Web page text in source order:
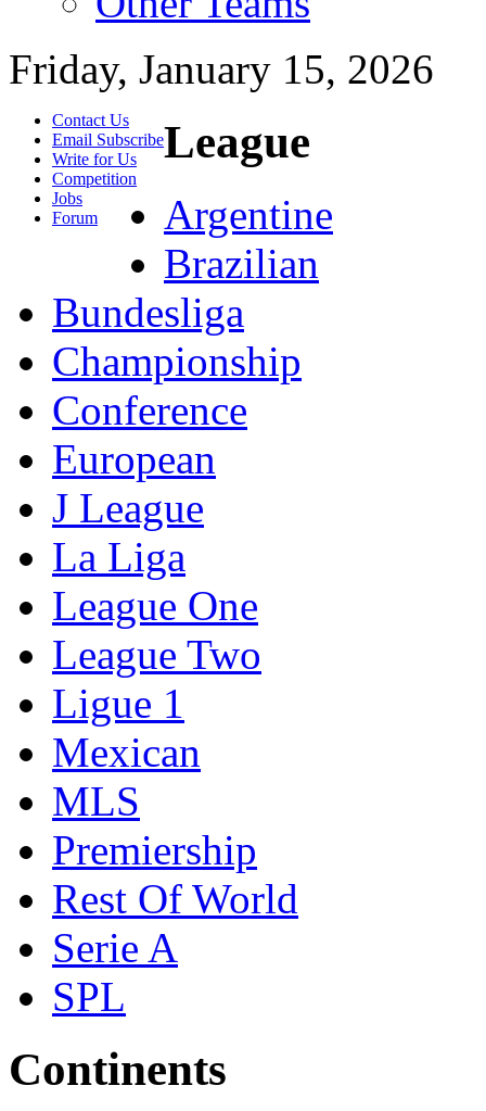
Friday, January 15, 2026
Contact Us
Email Subscribe
Write for Us
Competition
Jobs
Forum
League
Argentine
Brazilian
Bundesliga
Championship
Conference
European
J League
La Liga
League One
League Two
Ligue 1
Mexican
MLS
Premiership
Rest Of World
Serie A
SPL
Continents